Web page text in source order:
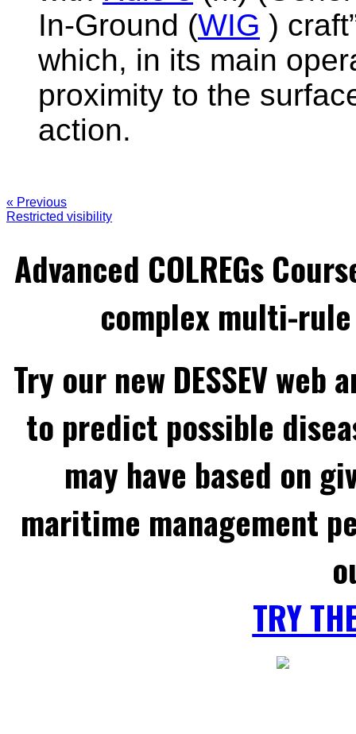
In-Ground (WIG )
which, in its main
proximity to the
action.
« Previous
Restricted visibility
Advanced COLREGs
complex multi-
Try our new DESSEV
to predict possible
may have based on
maritime management
TRY